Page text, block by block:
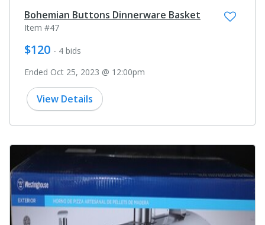
Bohemian Buttons Dinnerware Basket
Item #47
$120 - 4 bids
Ended Oct 25, 2023 @ 12:00pm
View Details